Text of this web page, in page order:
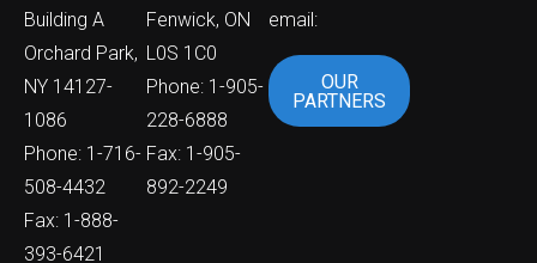
Building A
Orchard Park,
NY 14127-
1086
Phone: 1-716-
508-4432
Fax: 1-888-
393-6421
Fenwick, ON
L0S 1C0
Phone: 1-905-
228-6888
Fax: 1-905-
892-2249
email:
OUR
PARTNERS